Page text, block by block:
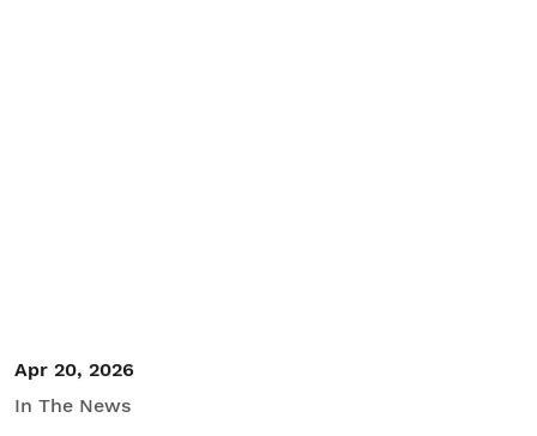
Apr 20, 2026
In The News